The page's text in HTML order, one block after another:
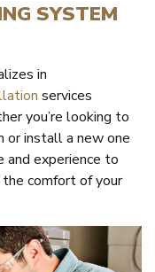
SYSTEM
in
services
you’re looking to
or install a new one
and experience to
comfort of your